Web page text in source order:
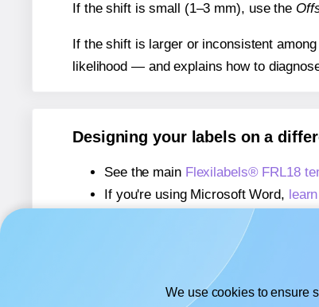
If the shift is small (1–3 mm), use the
If the shift is larger or inconsistent
likelihood — and explains how to
Designing your labels on a
See the main Flexilabels® FRL18
If you're using Microsoft Word,
If you're using Adobe Express,
If you're using Google Docs™ or
We use cookies to ensure